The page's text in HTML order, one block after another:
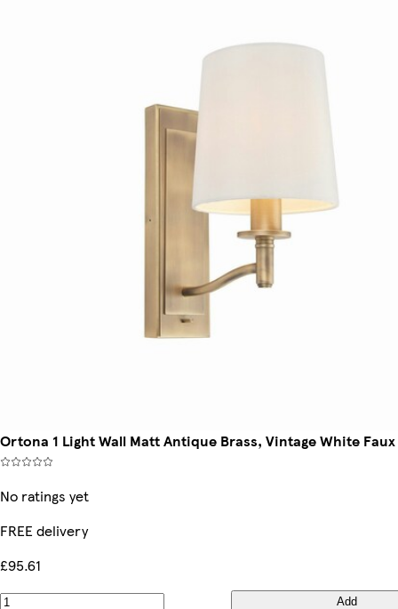
Ortona 1 Light Wall Matt Antique Brass, Vintage White Faux
No ratings yet
FREE delivery
£95.61
Add